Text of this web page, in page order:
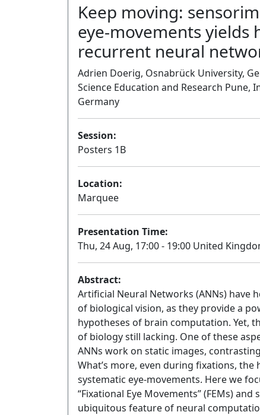
Keep moving:
eye-movements
recurrent neural
Adrien Doerig, Osnabrück University,
Science Education and Research Pune,
Germany
Session:
Posters 1B
Location:
Marquee
Presentation Time:
Thu, 24 Aug, 17:00 - 19:00 United
Abstract:
Artificial Neural Networks (ANNs) have
of biological vision, as they provide a
hypotheses of brain computation. Yet,
of biology still lacking. One of these
ANNs work on static images,
What’s more, even during fixations,
systematic eye-movements. Here we
“Fixational Eye Movements” (FEMs)
ubiquitous feature of neural